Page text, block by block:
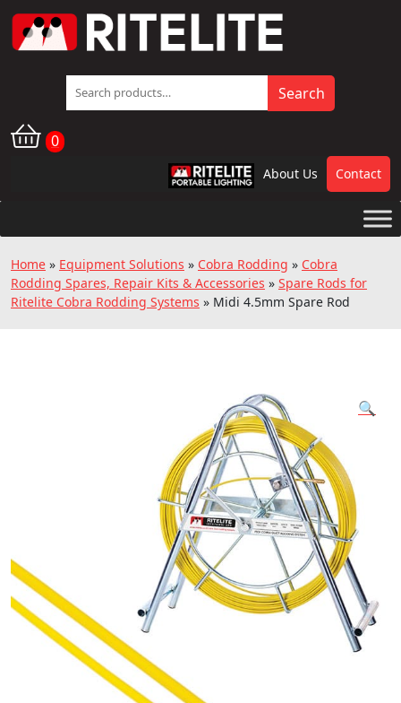
Search
for:
Search
0
RPL About Us Contact
Home » Equipment Solutions » Cobra Rodding » Cobra
Rodding Spares, Repair Kits & Accessories » Spare Rods for
Ritelite Cobra Rodding Systems » Midi 4.5mm Spare Rod
🔍